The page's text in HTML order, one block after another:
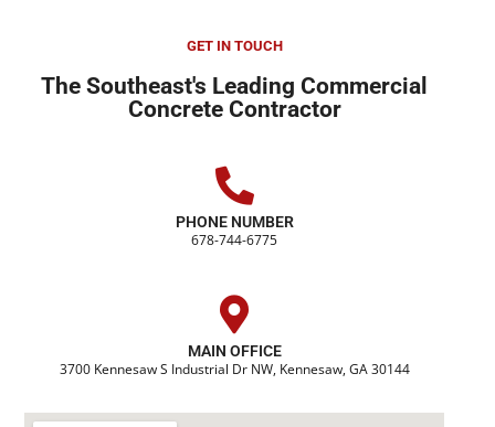
GET IN TOUCH
The Southeast's Leading Commercial
Concrete Contractor
PHONE NUMBER
678-744-6775
MAIN OFFICE
3700 Kennesaw S Industrial Dr NW, Kennesaw, GA 30144